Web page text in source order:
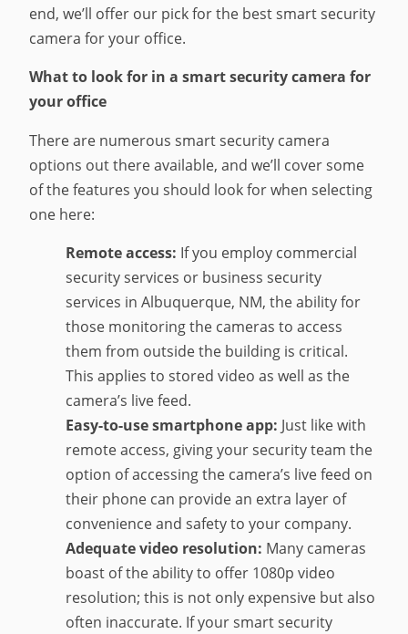
end, we’ll offer our pick for the best smart security
camera for your office.
What to look for in a smart security camera for
your office
There are numerous smart security camera
options out there available, and we’ll cover some
of the features you should look for when selecting
one here:
Remote access: If you employ commercial
security services or business security
services in Albuquerque, NM, the ability for
those monitoring the cameras to access
them from outside the building is critical.
This applies to stored video as well as the
camera’s live feed.
Easy-to-use smartphone app: Just like with
remote access, giving your security team the
option of accessing the camera’s live feed on
their phone can provide an extra layer of
convenience and safety to your company.
Adequate video resolution: Many cameras
boast of the ability to offer 1080p video
resolution; this is not only expensive but also
often inaccurate. If your smart security